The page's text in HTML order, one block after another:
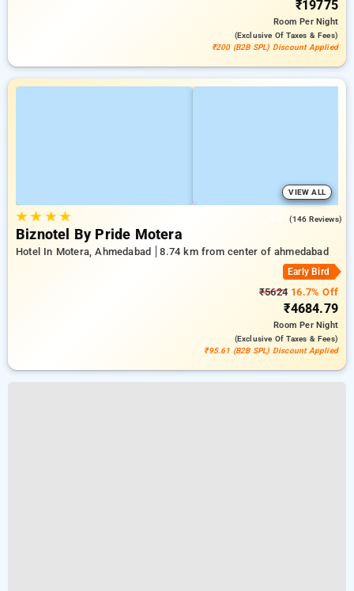
₹19775
RoomPer Night
(exclusive Of Taxes & Fees)
₹200 (B2B SPL) Discount Applied
VIEW ALL
★★ ★★ (146 Reviews)
Biznotel By Pride Motera
Hotel In Motera, Ahmedabad 8.74 km from center of ahmedabad
Early Bird
₹5624 16.7% Off
₹4684.79
RoomPer Night
(exclusive Of Taxes & Fees)
₹95.61 (B2B SPL) Discount Applied